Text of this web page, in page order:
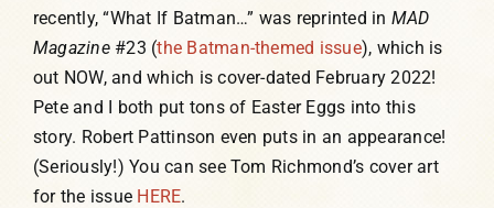
recently, “What If Batman…” was reprinted in MAD
Magazine#23 (the Batman-themed issue), which is
out NOW, and which is cover-dated February 2022!
Pete and I both put tons of Easter Eggs into this
story. Robert Pattinson even puts in an appearance!
(Seriously!) You can see Tom Richmond’s cover art
for the issue HERE.